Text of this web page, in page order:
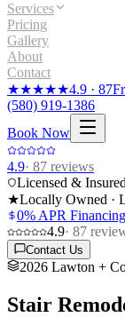
Services
Pricing
Gallery
About
Contact
★★★★★4.9 · 87
(580) 919-1386
Book Now
4.9· 87 reviews
Licensed &
★Locally Owned ·
0% APR
4.9· 87
Contact Us
2026 Lawton +
Stair